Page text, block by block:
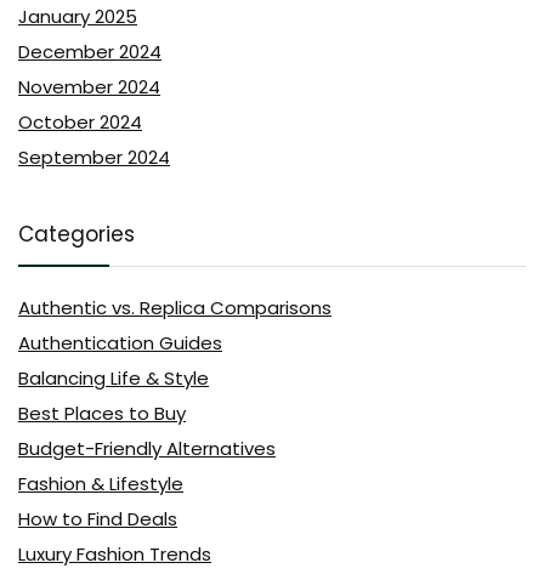
January 2025
December 2024
November 2024
October 2024
September 2024
Categories
Authentic vs. Replica Comparisons
Authentication Guides
Balancing Life & Style
Best Places to Buy
Budget-Friendly Alternatives
Fashion & Lifestyle
How to Find Deals
Luxury Fashion Trends